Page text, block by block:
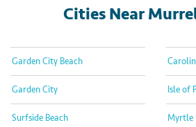
Cities Near
Garden City Beach
Garden City
Surfside Beach
Isle of
Myrtle